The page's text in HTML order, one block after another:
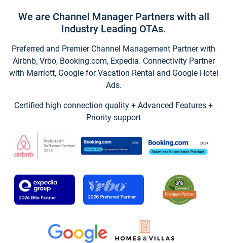
We are Channel Manager Partners with all
Industry Leading OTAs.
Preferred and Premier Channel Management Partner with
Airbnb, Vrbo, Booking.com, Expedia. Connectivity Partner
with Marriott, Google for Vacation Rental and Google Hotel
Ads.
Certified high connection quality + Advanced Features +
Priority support